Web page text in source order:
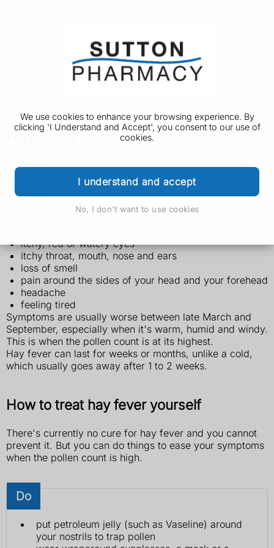
We use cookies to enhance your browsing experience. By
clicking 'I Understand and Accept', you consent to our use of
cookies.
I understand and accept
No, I don't want to use cookies
Hay fever
Symptoms of hay fever
Symptoms of hay fever include:
itchy, red or watery eyes
itchy throat, mouth, nose and ears
loss of smell
pain around the sides of your head and your forehead
headache
feeling tired
Symptoms are usually worse between late March and
September, especially when it's warm, humid and windy.
This is when the pollen count is at its highest.
Hay fever can last for weeks or months, unlike a cold,
which usually goes away after 1 to 2 weeks.
How to treat hay fever yourself
There's currently no cure for hay fever and you cannot
prevent it. But you can do things to ease your symptoms
when the pollen count is high.
Do
put petroleum jelly (such as Vaseline) around
your nostrils to trap pollen